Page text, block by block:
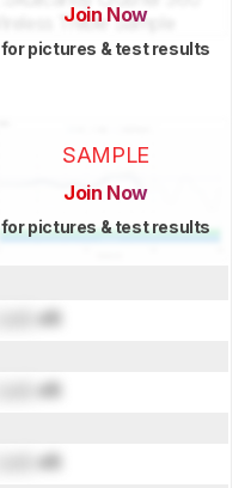
Join Now
for pictures & test results
SAMPLE
Join Now
for pictures & test results
dB
dB
dB